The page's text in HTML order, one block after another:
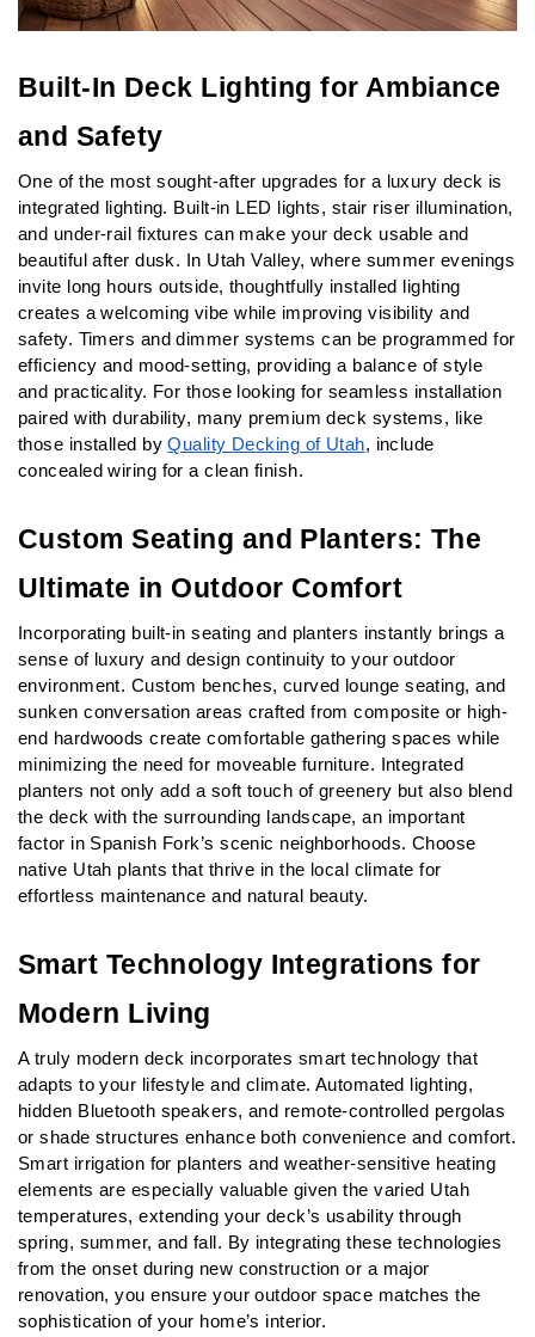
Built-In Deck Lighting for Ambiance
and Safety
One of the most sought-after upgrades for a luxury deck is
integrated lighting. Built-in LED lights, stair riser illumination,
and under-rail fixtures can make your deck usable and
beautiful after dusk. In Utah Valley, where summer evenings
invite long hours outside, thoughtfully installed lighting
creates a welcoming vibe while improving visibility and
safety. Timers and dimmer systems can be programmed for
efficiency and mood-setting, providing a balance of style
and practicality. For those looking for seamless installation
paired with durability, many premium deck systems, like
those installed by Quality Decking of Utah, include
concealed wiring for a clean finish.
Custom Seating and Planters: The
Ultimate in Outdoor Comfort
Incorporating built-in seating and planters instantly brings a
sense of luxury and design continuity to your outdoor
environment. Custom benches, curved lounge seating, and
sunken conversation areas crafted from composite or high-
end hardwoods create comfortable gathering spaces while
minimizing the need for moveable furniture. Integrated
planters not only add a soft touch of greenery but also blend
the deck with the surrounding landscape, an important
factor in Spanish Fork’s scenic neighborhoods. Choose
native Utah plants that thrive in the local climate for
effortless maintenance and natural beauty.
Smart Technology Integrations for
Modern Living
A truly modern deck incorporates smart technology that
adapts to your lifestyle and climate. Automated lighting,
hidden Bluetooth speakers, and remote-controlled pergolas
or shade structures enhance both convenience and comfort.
Smart irrigation for planters and weather-sensitive heating
elements are especially valuable given the varied Utah
temperatures, extending your deck’s usability through
spring, summer, and fall. By integrating these technologies
from the onset during new construction or a major
renovation, you ensure your outdoor space matches the
sophistication of your home’s interior.